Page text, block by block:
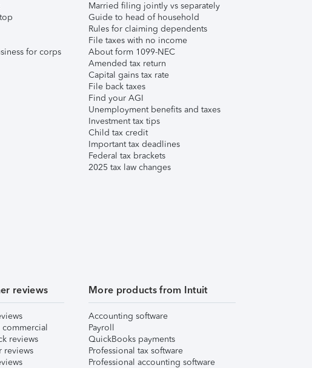
for corps
Married filing jointly vs separately
Guide to head of household
Rules for claiming dependents
File taxes with no income
About form 1099-NEC
Amended tax return
Capital gains tax rate
File back taxes
Find your AGI
Unemployment benefits and taxes
Investment tax tips
Child tax credit
Important tax deadlines
Federal tax brackets
2025 tax law changes
reviews
commercial
reviews
reviews
More products from Intuit
Accounting software
Payroll
QuickBooks payments
Professional tax software
Professional accounting software